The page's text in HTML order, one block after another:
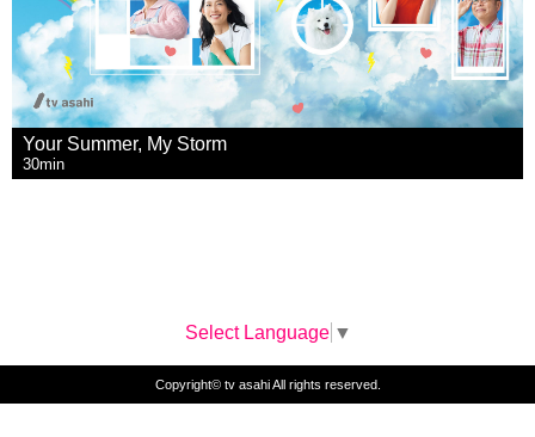
Your Summer, My Storm
30min
Select Language ▼
Copyright© tv asahi All rights reserved.